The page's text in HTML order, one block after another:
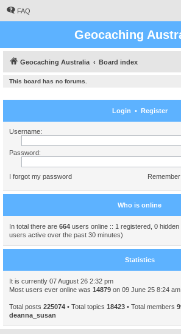
FAQ
Geocaching
Geocaching Australia Board index
This board has no forums.
Login • Register
Username:
Password:
I forgot my password
Who is online
In total there are 664 users online :: 1 registered, 0
users active over the past 30 minutes)
Statistics
It is currently 07 August 26 2:32 pm
Most users ever online was 14879 on 09 June 25 8:24 am
Total posts 225074 • Total topics 18423 • Total members
deanna_susan